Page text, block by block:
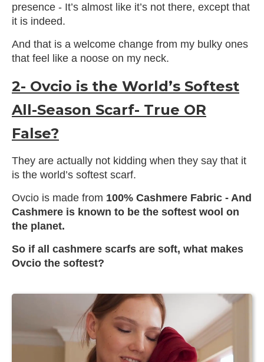
presence - It’s almost like it’s not there, except that
it is indeed.
And that is a welcome change from my bulky ones
that feel like a noose on my neck.
2- Ovcio is the World’s Softest
All-Season Scarf- True OR
False?
They are actually not kidding when they say that it
is the world’s softest scarf.
Ovcio is made from 100% Cashmere Fabric - And
Cashmere is known to be the softest wool on
the planet.
So if all cashmere scarfs are soft, what makes
Ovcio the softest?